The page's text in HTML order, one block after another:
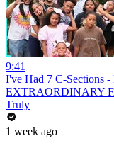
9:41
I've Had 7 C-Sections
EXTRAORDINARY
Truly
1 week ago